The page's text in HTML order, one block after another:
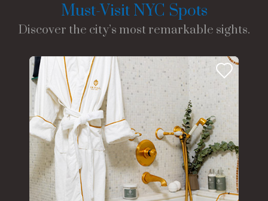
Must-Visit NYC Spots
Discover the city’s most remarkable sights.